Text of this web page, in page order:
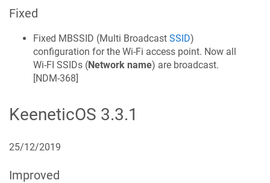
Fixed
Fixed MBSSID (Multi Broadcast SSID)
configuration for the Wi‑Fi access point. Now all
Wi-FI SSIDs (Network name) are broadcast.
[NDM-368]
KeeneticOS 3.3.1
25/12/2019
Improved